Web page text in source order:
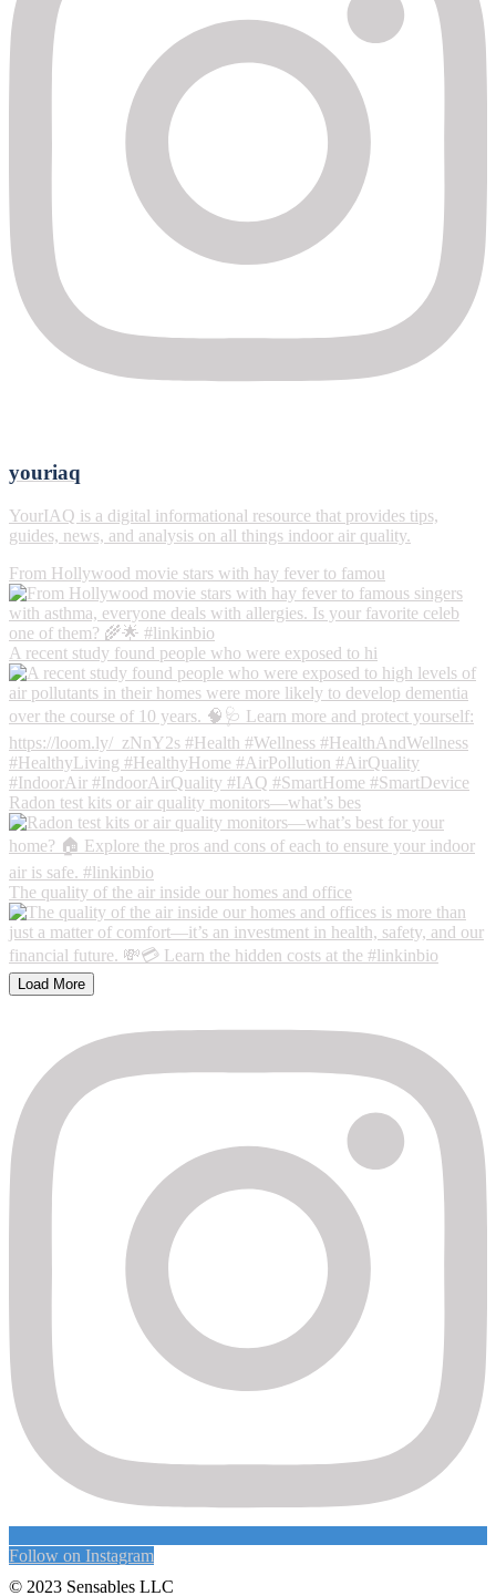
youriaq
YourIAQ is a digital informational resource that provides tips,
guides, news, and analysis on all things indoor air quality.
From Hollywood movie stars with hay fever to famou
A recent study found people who were exposed to hi
Radon test kits or air quality monitors—what’s bes
The quality of the air inside our homes and office
Load More
Follow on Instagram
© 2023 Sensables LLC